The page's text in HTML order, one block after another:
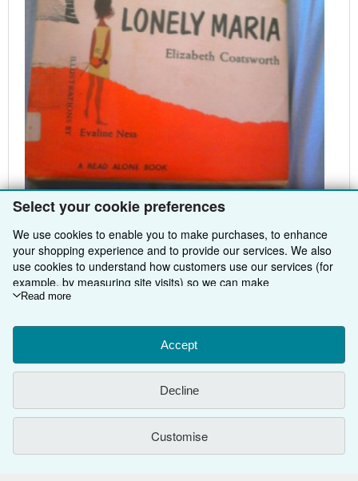
Select your cookie preferences
We use cookies to enable you to make purchases, to enhance
your shopping experience and to provide our services. We also
use cookies to understand how customers use our services (for
example, by measuring site visits) so we can make
improvements. If you agree, we'll also use third-party cookies to
Choose "Decline" to reject, or "Customise" to learn more. You can
change your choices at any time by visiting
To learn more about how cookies are used, please visit our
Cookie Notice.
personal information, please visit our
Read more
Accept
Decline
Customise
BACK TO TOP
Shop With Us